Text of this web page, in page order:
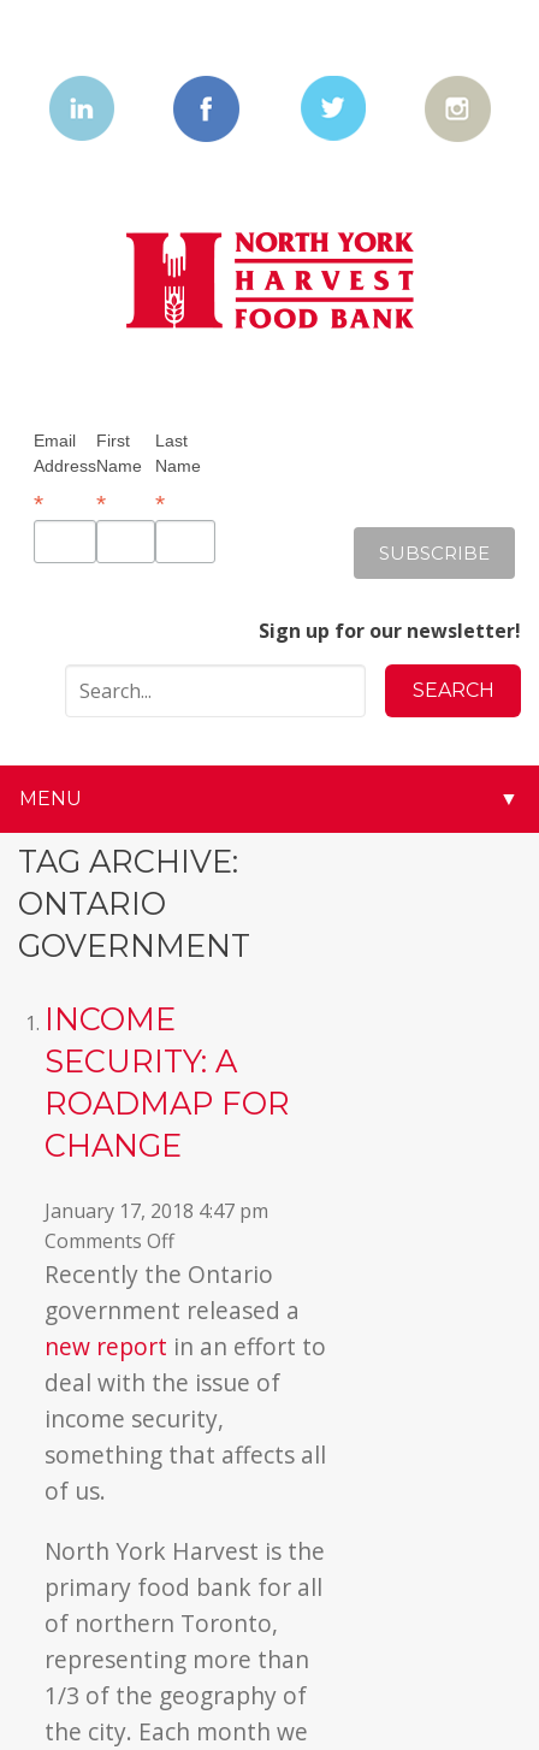
Email
Address
*
First
Name
*
Last
Name
*
Sign up for our newsletter!
MENU ▼
TAG ARCHIVE:
ONTARIO
GOVERNMENT
INCOME
SECURITY: A
ROADMAP FOR
CHANGE
January 17, 2018 4:47 pm
Comments Offon
Income
Security:
Roadmap
for
Change
Recently the Ontario
government released a
new report in an effort to
deal with the issue of
income security,
something that affects all
of us.
North York Harvest is the
primary food bank for all
of northern Toronto,
representing more than
1/3 of the geography of
the city. Each month we